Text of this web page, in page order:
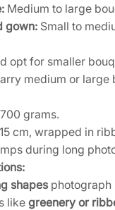
Medium to large
gown: Small to
opt for smaller
medium or
grams.
cm, wrapped in
during long
shapes photograph
like greenery or